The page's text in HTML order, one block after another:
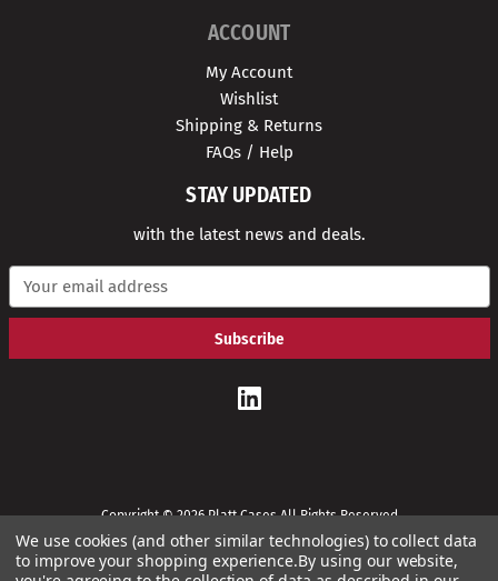
ACCOUNT
My Account
Wishlist
Shipping & Returns
FAQs / Help
STAY UPDATED
with the latest news and deals.
E
a
l
Copyright © 2026 Platt Cases All Rights Reserved
We use cookies (and other similar technologies) to collect data
to improve your shopping experience.By using our website,